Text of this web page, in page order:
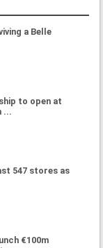
a Belle
to open at
...
547 stores as
€100m